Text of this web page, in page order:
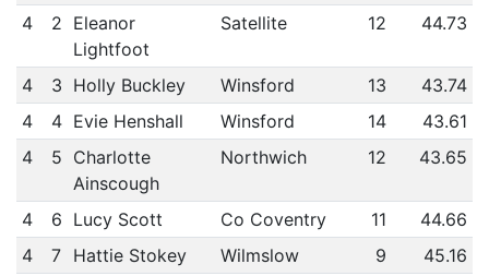
4
2 Eleanor
Lightfoot
Satellite 12 44.73
4 3 Holly Buckley Winsford 13
43.74
4
4 Evie Henshall Winsford 14
43.61
4
5 Charlotte
Ainscough
Northwich 12 43.65
4 6 Lucy Scott Co Coventry 11
44.66
4
7 Hattie Stokey Wilmslow 9
45.16